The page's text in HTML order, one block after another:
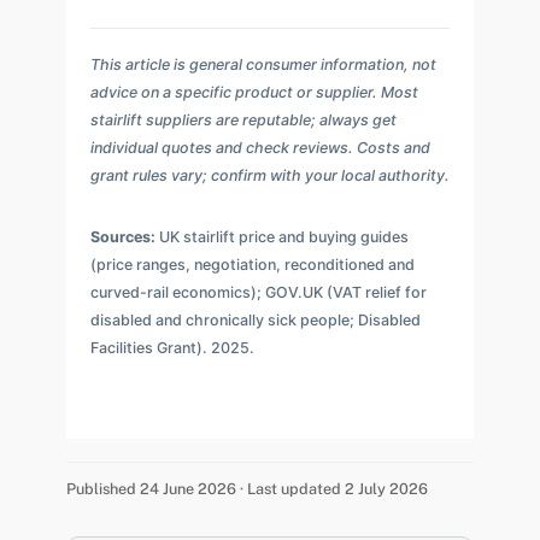
This article is general consumer information, not
advice on a specific product or supplier. Most
stairlift suppliers are reputable; always get
individual quotes and check reviews. Costs and
grant rules vary; confirm with your local authority.
Sources: UK stairlift price and buying guides
(price ranges, negotiation, reconditioned and
curved-rail economics); GOV.UK (VAT relief for
disabled and chronically sick people; Disabled
Facilities Grant). 2025.
Published 24 June 2026 · Last updated 2 July 2026